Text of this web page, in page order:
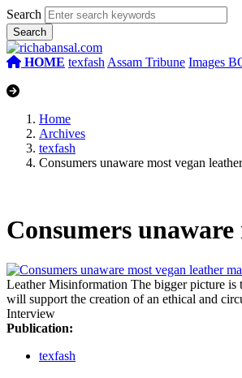
Search
HOME texfash Assam Tribune Images
Home
Archives
texfash
Consumers unaware most vegan
Consumers
Leather Misinformation The bigger picture is
will support the creation of an ethical and
Interview
Publication:
texfash